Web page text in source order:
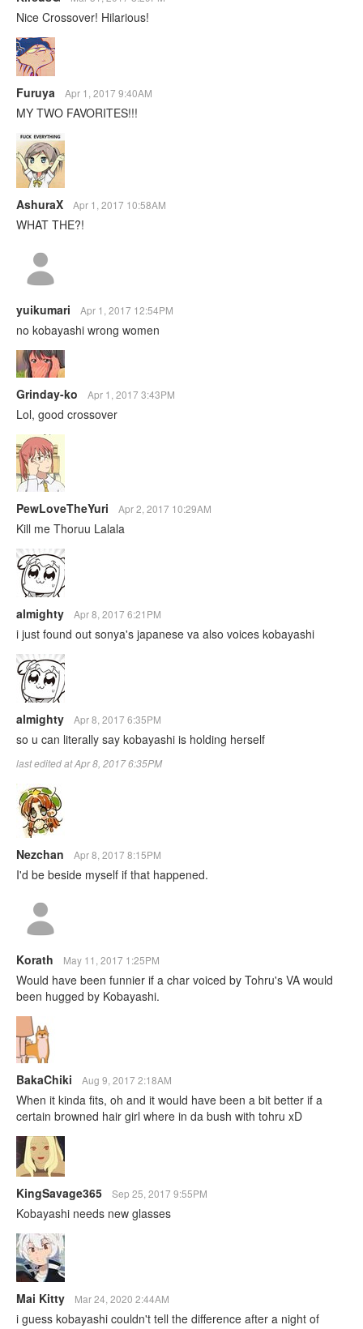
Nice Crossover! Hilarious!
Furuya Apr 1, 2017 9:40AM
MY TWO FAVORITES!!!
AshuraX Apr 1, 2017 10:58AM
WHAT THE?!
yuikumari Apr 1, 2017 12:54PM
no kobayashi wrong women
Grinday-ko Apr 1, 2017 3:43PM
Lol, good crossover
PewLoveTheYuri Apr 2, 2017 10:29AM
Kill me Thoruu Lalala
almighty Apr 8, 2017 6:21PM
i just found out sonya's japanese va also voices kobayashi
almighty Apr 8, 2017 6:35PM
so u can literally say kobayashi is holding herself
last edited at Apr 8, 2017 6:35PM
Nezchan Apr 8, 2017 8:15PM
I'd be beside myself if that happened.
Korath May 11, 2017 1:25PM
Would have been funnier if a char voiced by Tohru's VA would
been hugged by Kobayashi.
BakaChiki Aug 9, 2017 2:18AM
When it kinda fits, oh and it would have been a bit better if a
certain browned hair girl where in da bush with tohru xD
KingSavage365 Sep 25, 2017 9:55PM
Kobayashi needs new glasses
Mai Kitty Mar 24, 2020 2:44AM
i guess kobayashi couldn't tell the difference after a night of